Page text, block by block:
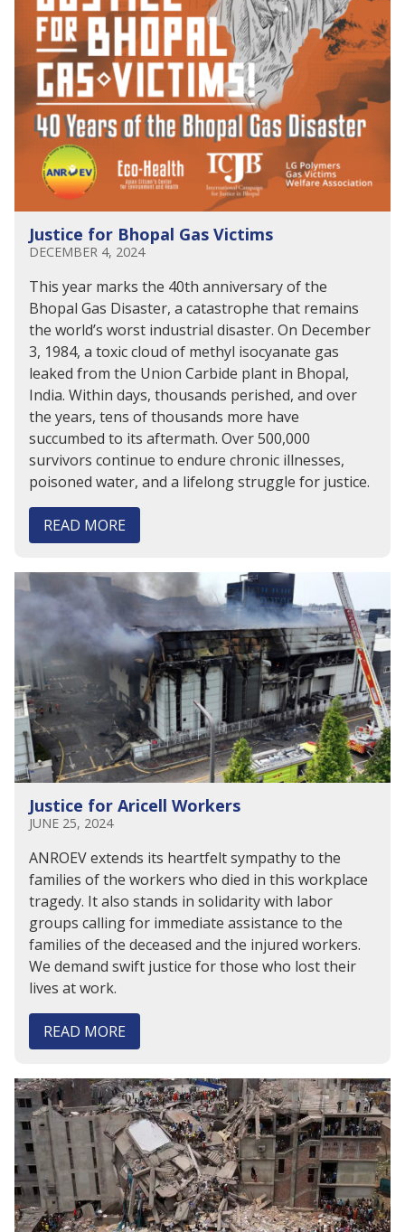
Justice for Bhopal Gas Victims
DECEMBER 4, 2024
This year marks the 40th anniversary of the
Bhopal Gas Disaster, a catastrophe that remains
the world’s worst industrial disaster. On December
3, 1984, a toxic cloud of methyl isocyanate gas
leaked from the Union Carbide plant in Bhopal,
India. Within days, thousands perished, and over
the years, tens of thousands more have
succumbed to its aftermath. Over 500,000
survivors continue to endure chronic illnesses,
poisoned water, and a lifelong struggle for justice.
READ MORE
Justice for Aricell Workers
JUNE 25, 2024
ANROEV extends its heartfelt sympathy to the
families of the workers who died in this workplace
tragedy. It also stands in solidarity with labor
groups calling for immediate assistance to the
families of the deceased and the injured workers.
We demand swift justice for those who lost their
lives at work.
READ MORE